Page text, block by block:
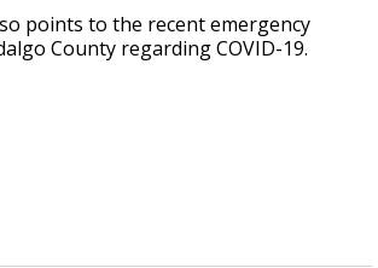
points to the recent emergency
County regarding COVID-19.